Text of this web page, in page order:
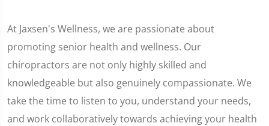
At Jaxsen's Wellness, we are passionate about
promoting senior health and wellness. Our
chiropractors are not only highly skilled and
knowledgeable but also genuinely compassionate. We
take the time to listen to you, understand your needs,
and work collaboratively towards achieving your health